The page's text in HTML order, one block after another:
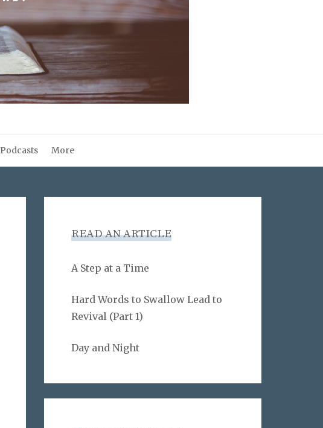
Podcasts More
READ AN ARTICLE
A Step at a Time
Hard Words to Swallow Lead to
Revival (Part 1)
Day and Night